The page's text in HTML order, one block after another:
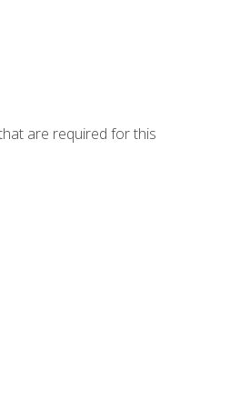
are required for this